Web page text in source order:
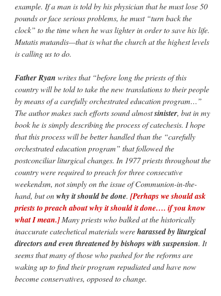
example. If a man is told by his physician that he must lose 50
pounds or face serious problems, he must “turn back the
clock” to the time when he was lighter in order to save his life.
Mutatis mutandis—that is what the church at the highest levels
is calling us to do.
Father Ryan writes that “before long the priests of this
country will be told to take the new translations to their people
by means of a carefully orchestrated education program…”
The author makes such efforts sound almostsinister, but in my
book he is simply describing the process of catechesis. I hope
that this process will be better handled than the “carefully
orchestrated education program” that followed the
postconciliar liturgical changes. In 1977 priests throughout the
country were required to preach for three consecutive
weekendsm, not simply on the issue of Communion-in-the-
hand, but onwhy it should be done. [Perhaps we should ask
priests to preach about why it should it done…. if you know
what I mean.]Many priests who balked at the historically
inaccurate catechetical materials wereharassed by liturgical
directors and even threatened by bishops with suspension. It
seems that many of those who pushed for the reforms are
waking up to find their program repudiated and have now
become conservatives, opposed to change.